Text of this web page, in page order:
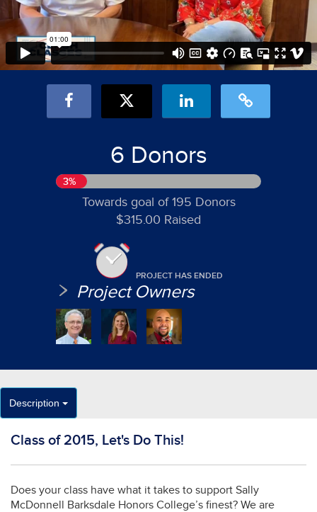
6 Donors
3%
Towards goal of 195 Donors
$315.00 Raised
PROJECT HAS ENDED
Project Owners
Description
Class of 2015, Let's Do This!
Does your class have what it takes to support Sally
McDonnell Barksdale Honors College’s finest? We are